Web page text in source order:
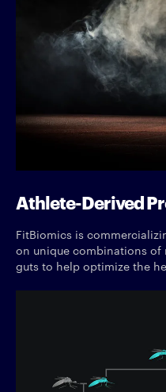
Athlete-Derived
FitBiomics is
on unique combinations of
guts to help optimize the